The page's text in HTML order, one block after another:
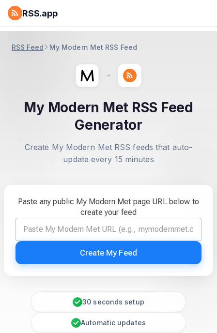
RSS.app
RSS Feed My Modern Met RSS Feed
My Modern Met RSS Feed
Generator
Create My Modern Met RSS feeds that auto-
update every 15 minutes
Paste any public My Modern Met page URL below to
create your feed
Create My Feed
30 seconds setup
Automatic updates